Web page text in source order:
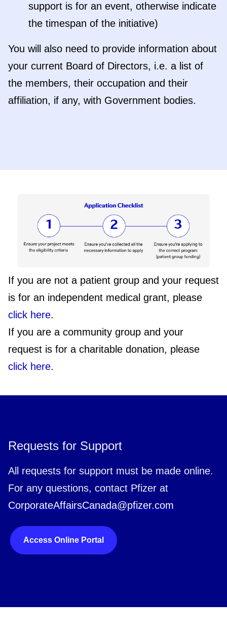
support is for an event, otherwise indicate
the timespan of the initiative)
You will also need to provide information about
your current Board of Directors, i.e. a list of
the members, their occupation and their
affiliation, if any, with Government bodies.
If you are not a patient group and your request
is for an independent medical grant, please
click here.
If you are a community group and your
request is for a charitable donation, please
click here.
Requests for Support
All requests for support must be made online.
For any questions, contact Pfizer at
CorporateAffairsCanada@pfizer.com
Access Online Portal